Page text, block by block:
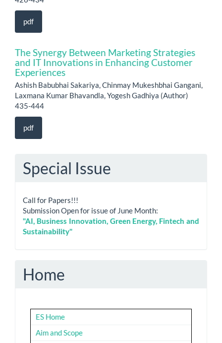
pdf
The Synergy Between Marketing Strategies
and IT Innovations in Enhancing Customer
Experiences
Ashish Babubhai Sakariya, Chinmay Mukeshbhai Gangani,
Laxmana Kumar Bhavandla, Yogesh Gadhiya (Author)
435-444
pdf
Special Issue
Call for Papers!!!
Submission Open for issue of June Month:
"AI, Business Innovation, Green Energy, Fintech and
Sustainability"
Home
ES Home
Aim and Scope